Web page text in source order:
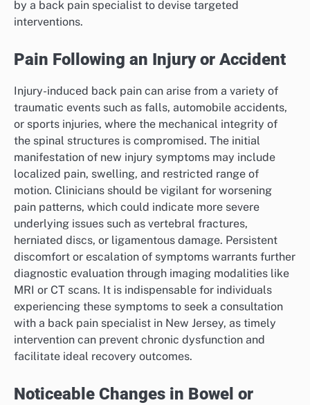
by a back pain specialist to devise targeted
interventions.
Pain Following an Injury or Accident
Injury-induced back pain can arise from a variety of
traumatic events such as falls, automobile accidents,
or sports injuries, where the mechanical integrity of
the spinal structures is compromised. The initial
manifestation of new injury symptoms may include
localized pain, swelling, and restricted range of
motion. Clinicians should be vigilant for worsening
pain patterns, which could indicate more severe
underlying issues such as vertebral fractures,
herniated discs, or ligamentous damage. Persistent
discomfort or escalation of symptoms warrants further
diagnostic evaluation through imaging modalities like
MRI or CT scans. It is indispensable for individuals
experiencing these symptoms to seek a consultation
with a back pain specialist in New Jersey, as timely
intervention can prevent chronic dysfunction and
facilitate ideal recovery outcomes.
Noticeable Changes in Bowel or